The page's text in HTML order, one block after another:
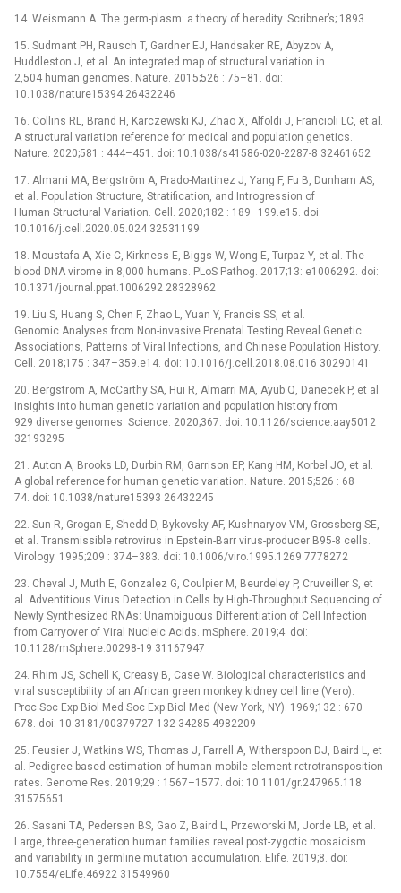
14. Weismann A. The germ-plasm: a theory of heredity. Scribner’s; 1893.
15. Sudmant PH, Rausch T, Gardner EJ, Handsaker RE, Abyzov A,
Huddleston J, et al. An integrated map of structural variation in
2,504 human genomes. Nature. 2015;526 : 75–81. doi:
10.1038/nature15394 26432246
16. Collins RL, Brand H, Karczewski KJ, Zhao X, Alföldi J, Francioli LC, et al.
A structural variation reference for medical and population genetics.
Nature. 2020;581 : 444–451. doi: 10.1038/s41586-020-2287-8 32461652
17. Almarri MA, Bergström A, Prado-Martinez J, Yang F, Fu B, Dunham AS,
et al. Population Structure, Stratification, and Introgression of
Human Structural Variation. Cell. 2020;182 : 189–199.e15. doi:
10.1016/j.cell.2020.05.024 32531199
18. Moustafa A, Xie C, Kirkness E, Biggs W, Wong E, Turpaz Y, et al. The
blood DNA virome in 8,000 humans. PLoS Pathog. 2017;13: e1006292. doi:
10.1371/journal.ppat.1006292 28328962
19. Liu S, Huang S, Chen F, Zhao L, Yuan Y, Francis SS, et al.
Genomic Analyses from Non-invasive Prenatal Testing Reveal Genetic
Associations, Patterns of Viral Infections, and Chinese Population History.
Cell. 2018;175 : 347–359.e14. doi: 10.1016/j.cell.2018.08.016 30290141
20. Bergström A, McCarthy SA, Hui R, Almarri MA, Ayub Q, Danecek P, et al.
Insights into human genetic variation and population history from
929 diverse genomes. Science. 2020;367. doi: 10.1126/science.aay5012
32193295
21. Auton A, Brooks LD, Durbin RM, Garrison EP, Kang HM, Korbel JO, et al.
A global reference for human genetic variation. Nature. 2015;526 : 68–
74. doi: 10.1038/nature15393 26432245
22. Sun R, Grogan E, Shedd D, Bykovsky AF, Kushnaryov VM, Grossberg SE,
et al. Transmissible retrovirus in Epstein-Barr virus-producer B95-8 cells.
Virology. 1995;209 : 374–383. doi: 10.1006/viro.1995.1269 7778272
23. Cheval J, Muth E, Gonzalez G, Coulpier M, Beurdeley P, Cruveiller S, et
al. Adventitious Virus Detection in Cells by High-Throughput Sequencing of
Newly Synthesized RNAs: Unambiguous Differentiation of Cell Infection
from Carryover of Viral Nucleic Acids. mSphere. 2019;4. doi:
10.1128/mSphere.00298-19 31167947
24. Rhim JS, Schell K, Creasy B, Case W. Biological characteristics and
viral susceptibility of an African green monkey kidney cell line (Vero).
Proc Soc Exp Biol Med Soc Exp Biol Med (New York, NY). 1969;132 : 670–
678. doi: 10.3181/00379727-132-34285 4982209
25. Feusier J, Watkins WS, Thomas J, Farrell A, Witherspoon DJ, Baird L, et
al. Pedigree-based estimation of human mobile element retrotransposition
rates. Genome Res. 2019;29 : 1567–1577. doi: 10.1101/gr.247965.118
31575651
26. Sasani TA, Pedersen BS, Gao Z, Baird L, Przeworski M, Jorde LB, et al.
Large, three-generation human families reveal post-zygotic mosaicism
and variability in germline mutation accumulation. Elife. 2019;8. doi:
10.7554/eLife.46922 31549960